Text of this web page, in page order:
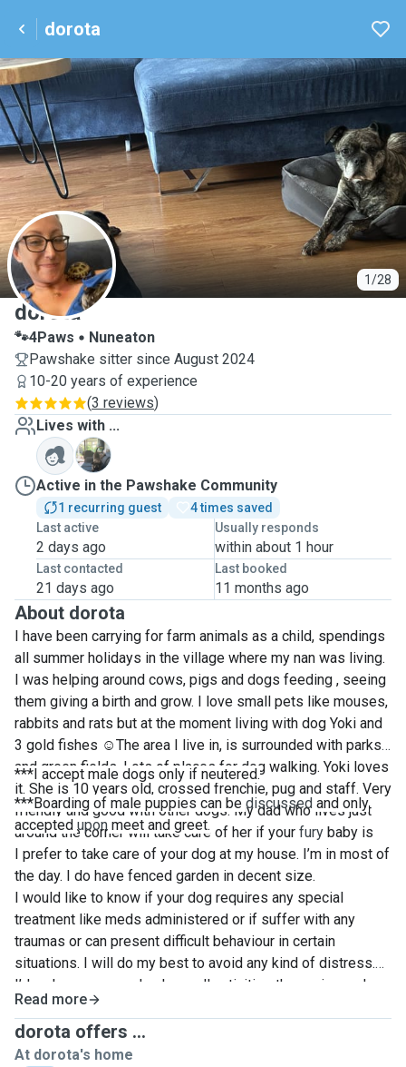
dorota
1/28
D
dorota
🐾4Paws
Nuneaton
Pawshake sitter since August 2024
10-20 years of experience
(3 reviews)
Lives with ...
Y
Active in the Pawshake Community
1 recurring guest
4 times saved
Last active
2 days ago
Usually responds
within about 1 hour
Last contacted
21 days ago
Last booked
11 months ago
About dorota
I have been carrying for farm animals as a child, spendings
all summer holidays in the village where my nan was living.
I was helping around cows, pigs and dogs feeding , seeing
them giving a birth and grow. I love small pets like mouses,
rabbits and rats but at the moment living with dog Yoki and
3 gold fishes ☺️The area I live in, is surrounded with parks
and green fields. Lots of places for dog walking. Yoki loves
it. She is 10 years old, crossed frenchie, pug and staff. Very
friendly and good with other dogs. My dad who lives just
around the corner will take care of her if your fury baby is
too shy ☺️
***I accept male dogs only if neutered.
***Boarding of male puppies can be discussed and only
accepted upon meet and greet.
I prefer to take care of your dog at my house. I’m in most of
the day. I do have fenced garden in decent size.
I would like to know if your dog requires any special
treatment like meds administered or if suffer with any
traumas or can present difficult behaviour in certain
situations. I will do my best to avoid any kind of distress.
I’d make sure your dog have all activities they enjoy and
need during the day. I like escapes to Peak District on the
weekends so if your dog requires lots of activities, we
both will enjoy it.
Read more
dorota offers ...
At dorota's home